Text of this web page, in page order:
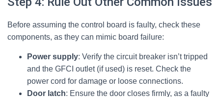
Before assuming the control board is faulty, check these
components, as they can mimic board failure:
Power supply: Verify the circuit breaker isn’t tripped
and the GFCI outlet (if used) is reset. Check the
power cord for damage or loose connections.
Door latch: Ensure the door closes firmly, as a faulty